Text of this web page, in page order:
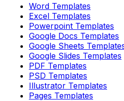
Word Templates
Excel Templates
Powerpoint Templates
Google Docs Templates
Google Sheets
Google Slides Templates
PDF Templates
PSD Templates
Illustrator Templates
Pages Templates